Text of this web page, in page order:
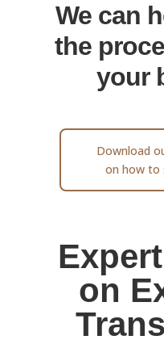
We can
the
your
Download
on how to
on